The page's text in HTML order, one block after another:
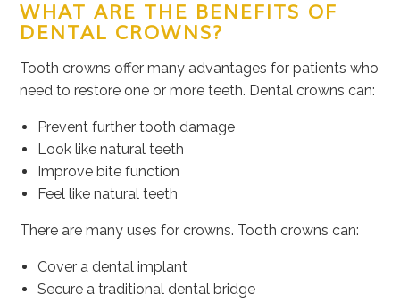
WHAT ARE THE BENEFITS OF
DENTAL CROWNS?
Tooth crowns offer many advantages for patients who
need to restore one or more teeth. Dental crowns can:
Prevent further tooth damage
Look like natural teeth
Improve bite function
Feel like natural teeth
There are many uses for crowns. Tooth crowns can:
Cover a dental implant
Secure a traditional dental bridge